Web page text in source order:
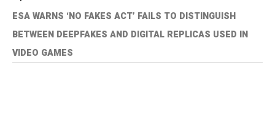
ESA WARNS ‘NO FAKES ACT’ FAILS TO DISTINGUISH
BETWEEN DEEPFAKES AND DIGITAL REPLICAS USED IN
VIDEO GAMES